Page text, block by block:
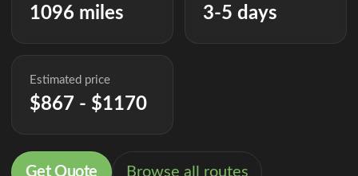
1096 miles 3-5 days
Estimated price
$867 - $1170
Get Quote Browse all routes